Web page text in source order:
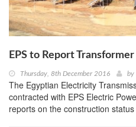
EPS to Report
Thursday, 8th December 2016 by
The Egyptian Electricity
contracted with EPS Electric
reports on the construction